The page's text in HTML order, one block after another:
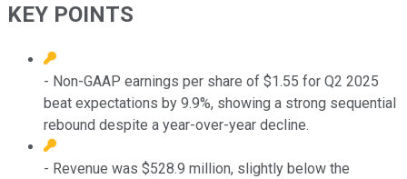
KEY POINTS
- Non-GAAP earnings per share of $1.55 for Q2 2025
beat expectations by 9.9%, showing a strong sequential
rebound despite a year-over-year decline.
- Revenue was $528.9 million, slightly below the